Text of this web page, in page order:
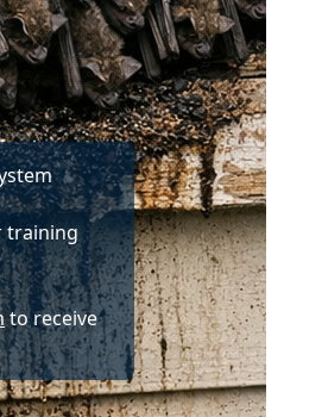
training
to receive